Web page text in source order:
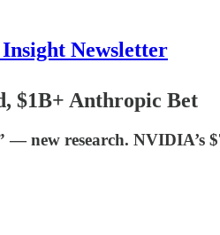
Newsletter
$1B+ Anthropic Bet
new research. NVIDIA’s